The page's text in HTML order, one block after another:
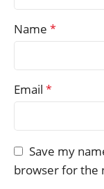
Name *
Email *
Save my
browser for the